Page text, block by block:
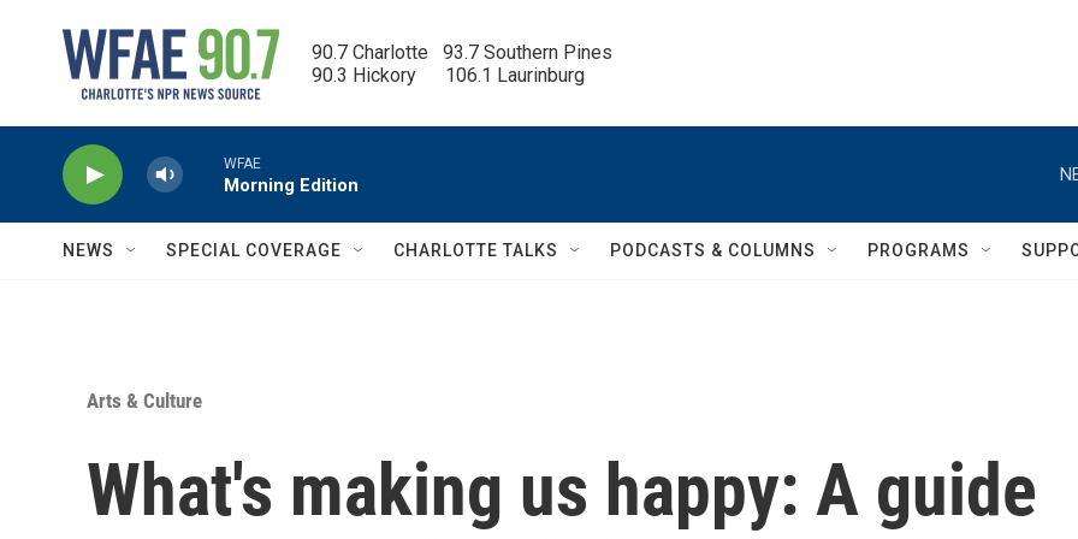
90.7 Charlotte   93.7 Southern Pines
90.3 Hickory      106.1 Laurinburg
WFAE
Morning Edition
NEWS SPECIAL COVERAGE CHARLOTTE TALKS PODCASTS & COLUMNS PROGRAMS
Arts & Culture
What's making us happy: A guide